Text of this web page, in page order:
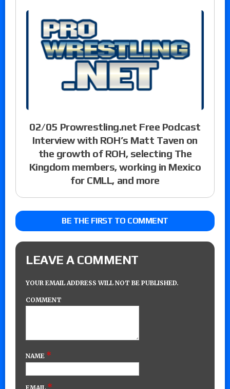
02/05 Prowrestling.net Free Podcast
Interview with ROH’s Matt Taven on
the growth of ROH, selecting The
Kingdom members, working in Mexico
for CMLL, and more
BE THE FIRST TO COMMENT
LEAVE A COMMENT
YOUR EMAIL ADDRESS WILL NOT BE PUBLISHED.
COMMENT
NAME *